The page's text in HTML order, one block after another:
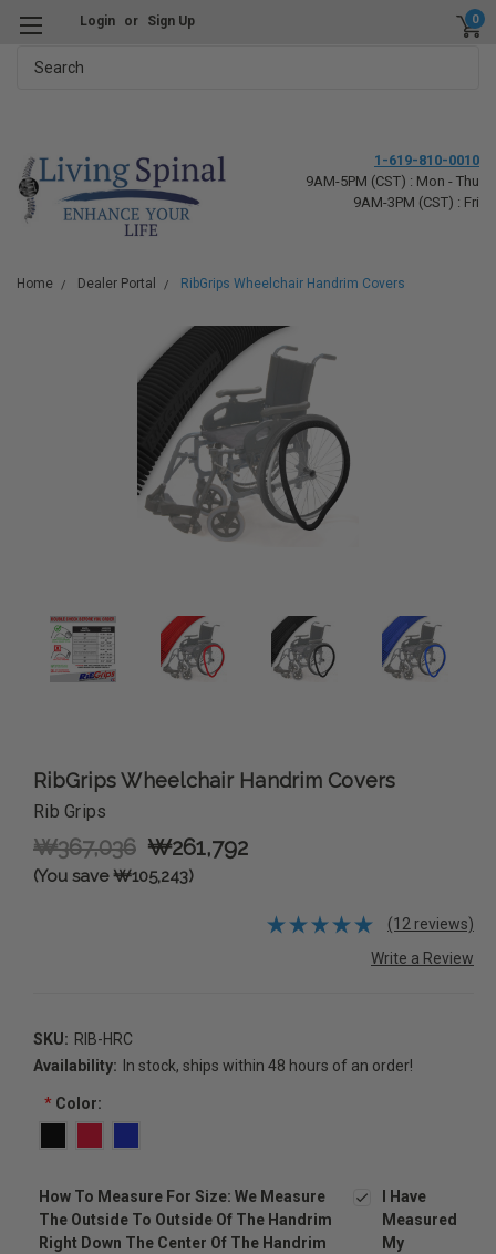
Login or Sign Up 0
1-619-810-0010
9AM-5PM (CST) : Mon - Thu
9AM-3PM (CST) : Fri
Home Dealer Portal RibGrips Wheelchair Handrim Covers
RibGrips Wheelchair Handrim Covers
Rib Grips
₩367,036 ₩261,792
(You save ₩105,243)
(12 reviews)
Write a Review
SKU: RIB-HRC
Availability:
In stock, ships within 48 hours of an order!
*Color:
How To Measure For Size: We Measure
The Outside To Outside Of The Handrim
Right Down The Center Of The Handrim
I Have
Measured
My